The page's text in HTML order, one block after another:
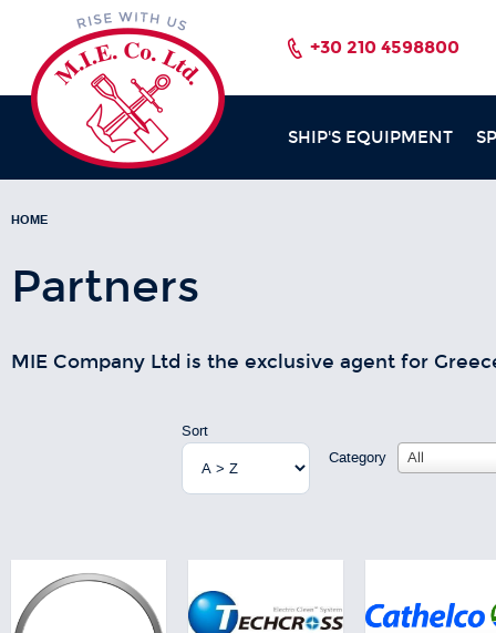
+30 210 4598800
SHIP'S EQUIPMENT
HOME
Partners
MIE Company Ltd is the exclusive agent for
Sort
Category
All